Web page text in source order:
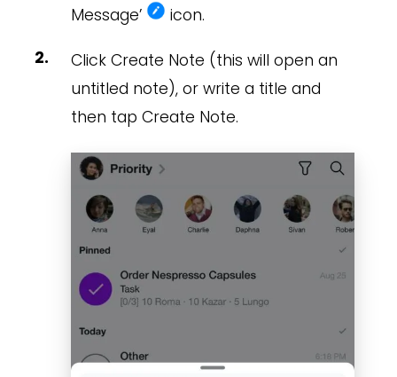
Message’
icon.
Click Create Note (this will open an
untitled note), or write a title and
then tap Create Note.